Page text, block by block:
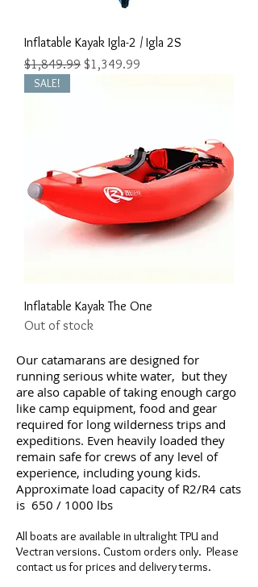
Inflatable Kayak Igla-2 / Igla 2S
Regular Price
$1,849.99 Sale Price
$1,349.99
SALE!
Inflatable Kayak The One
Out of stock
Our catamarans are designed for
running serious white water, but they
are also capable of taking enough cargo
like camp equipment, food and gear
required for long wilderness trips and
expeditions. Even heavily loaded they
remain safe for crews of any level of
experience, including young kids.
Approximate load capacity of R2/R4 cats
is 650 / 1000 lbs
All boats are available in ultralight TPU and
Vectran versions. Custom orders only. Please
contact us for prices and delivery terms.